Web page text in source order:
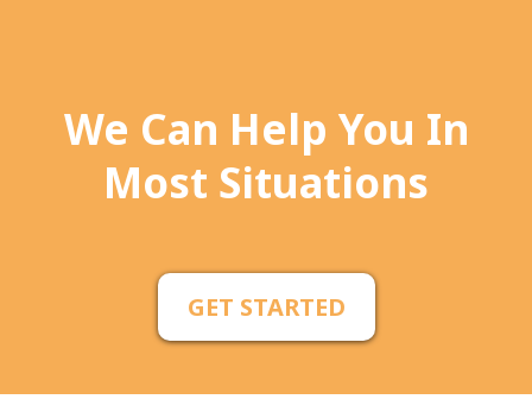
We Can Help You In
Most Situations
GET STARTED